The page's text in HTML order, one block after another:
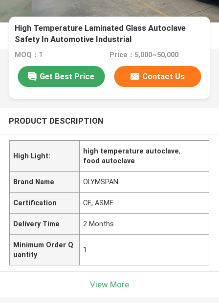
High Temperature Laminated Glass Autoclave
Safety In Automotive Industrial
MOQ：1 Price：5,000~50,000
Get Best Price Contact Us
PRODUCT DESCRIPTION
High Light:
high temperature autoclave,
food autoclave
Brand Name OLYMSPAN
Certification CE, ASME
Delivery Time 2 Months
Minimum Order Q
uantity
1
View More